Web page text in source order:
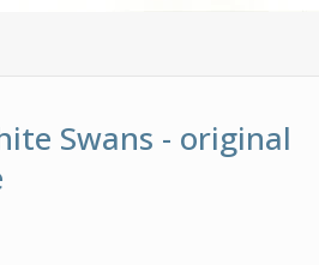
Swans - original